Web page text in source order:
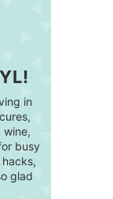
in
wine,
busy
glad